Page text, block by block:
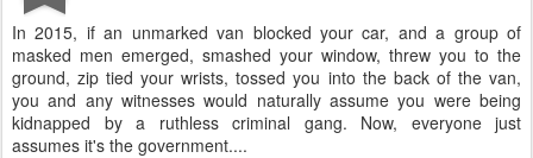
In 2015, if an unmarked van blocked your car, and a group of
masked men emerged, smashed your window, threw you to the
ground, zip tied your wrists, tossed you into the back of the van,
you and any witnesses would naturally assume you were being
kidnapped by a ruthless criminal gang. Now, everyone just
assumes it's the government....